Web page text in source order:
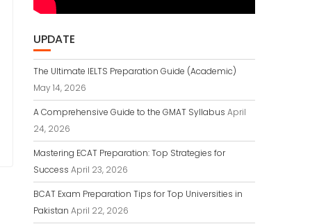
UPDATE
The Ultimate IELTS Preparation Guide (Academic)
May 14, 2026
A Comprehensive Guide to the GMAT Syllabus April
24, 2026
Mastering ECAT Preparation: Top Strategies for
Success April 23, 2026
BCAT Exam Preparation Tips for Top Universities in
Pakistan April 22, 2026